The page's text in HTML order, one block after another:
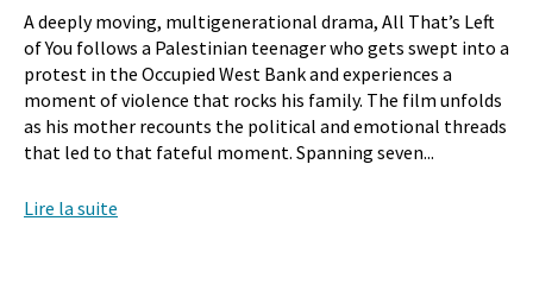
A deeply moving, multigenerational drama, All That’s Left
of You follows a Palestinian teenager who gets swept into a
protest in the Occupied West Bank and experiences a
moment of violence that rocks his family. The film unfolds
as his mother recounts the political and emotional threads
that led to that fateful moment. Spanning seven...
Lire la suite